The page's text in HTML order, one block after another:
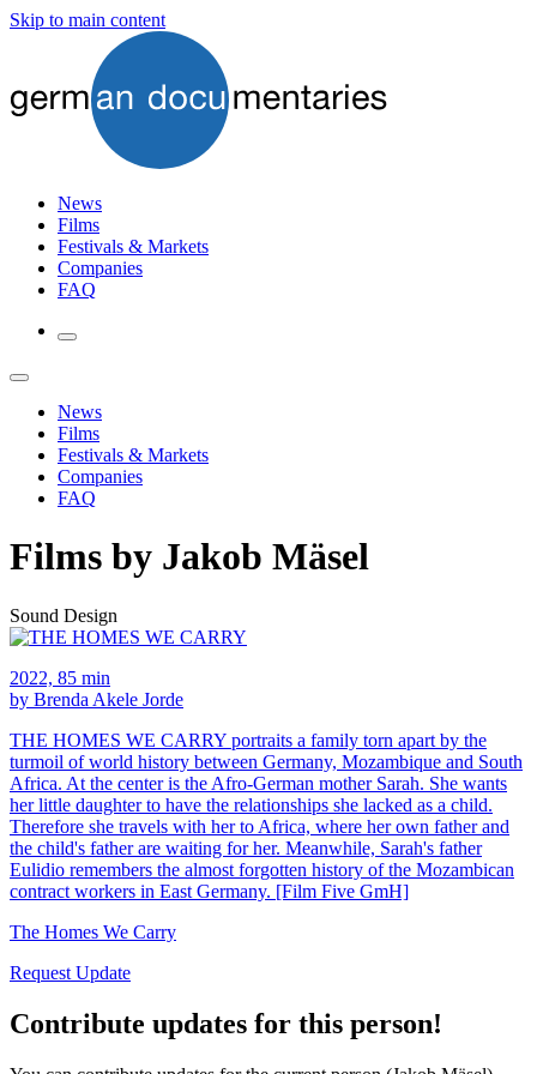
Skip to main content
News
Films
Festivals & Markets
Companies
FAQ
News
Films
Festivals & Markets
Companies
FAQ
Films by Jakob Mäsel
Sound Design
2022, 85 min
by Brenda Akele Jorde
THE HOMES WE CARRY portraits a family torn apart by the
turmoil of world history between Germany, Mozambique and South
Africa. At the center is the Afro-German mother Sarah. She wants
her little daughter to have the relationships she lacked as a child.
Therefore she travels with her to Africa, where her own father and
the child's father are waiting for her. Meanwhile, Sarah's father
Eulidio remembers the almost forgotten history of the Mozambican
contract workers in East Germany. [Film Five GmH]
The Homes We Carry
Request Update
Contribute updates for this person!